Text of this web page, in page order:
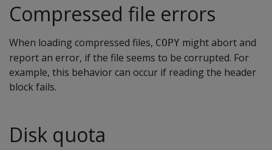
Compressed file errors
When loading compressed files, COPY might abort and
report an error, if the file seems to be corrupted. For
example, this behavior can occur if reading the header
block fails.
Disk quota